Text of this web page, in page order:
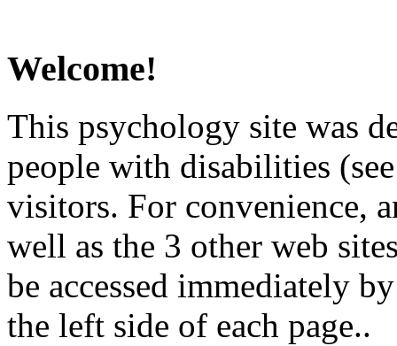
Welcome!
This psychology site was
people with disabilities
visitors. For convenience,
well as the 3 other web
be accessed immediately
the left side of each page..